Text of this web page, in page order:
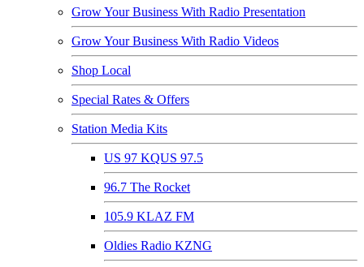
Grow Your Business With Radio Presentation
Grow Your Business With Radio Videos
Shop Local
Special Rates & Offers
Station Media Kits
US 97 KQUS 97.5
96.7 The Rocket
105.9 KLAZ FM
Oldies Radio KZNG